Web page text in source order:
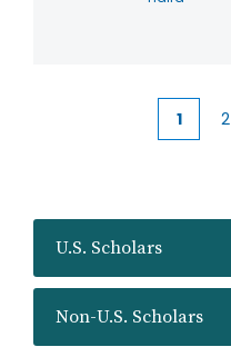
U.S. Scholars
Non-U.S. Scholars
1 2